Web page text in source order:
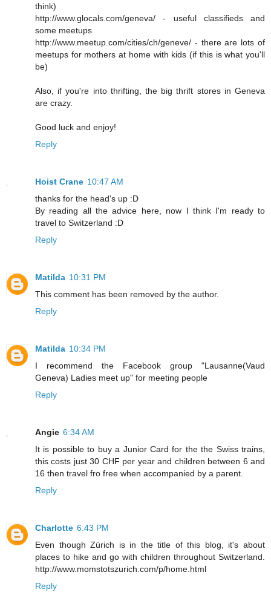
think)
http://www.glocals.com/geneva/ - useful classifieds and
some meetups
http://www.meetup.com/cities/ch/geneve/ - there are lots of
meetups for mothers at home with kids (if this is what you'll
be)
Also, if you're into thrifting, the big thrift stores in Geneva
are crazy.
Good luck and enjoy!
Reply
Hoist Crane 10:47 AM
thanks for the head's up :D
By reading all the advice here, now I think I'm ready to
travel to Switzerland :D
Reply
Matilda 10:31 PM
This comment has been removed by the author.
Reply
Matilda 10:34 PM
I recommend the Facebook group "Lausanne(Vaud
Geneva) Ladies meet up" for meeting people
Reply
Angie 6:34 AM
It is possible to buy a Junior Card for the the Swiss trains,
this costs just 30 CHF per year and children between 6 and
16 then travel fro free when accompanied by a parent.
Reply
Charlotte 6:43 PM
Even though Zürich is in the title of this blog, it's about
places to hike and go with children throughout Switzerland.
http://www.momstotszurich.com/p/home.html
Reply